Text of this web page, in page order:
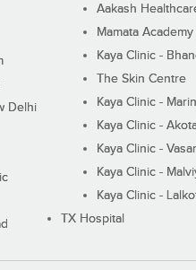
Delhi
Aakash
Mamata
Kaya Clinic -
The Skin Centre
Kaya Clinic -
Kaya Clinic -
Kaya Clinic -
Kaya Clinic -
Kaya Clinic -
TX Hospital